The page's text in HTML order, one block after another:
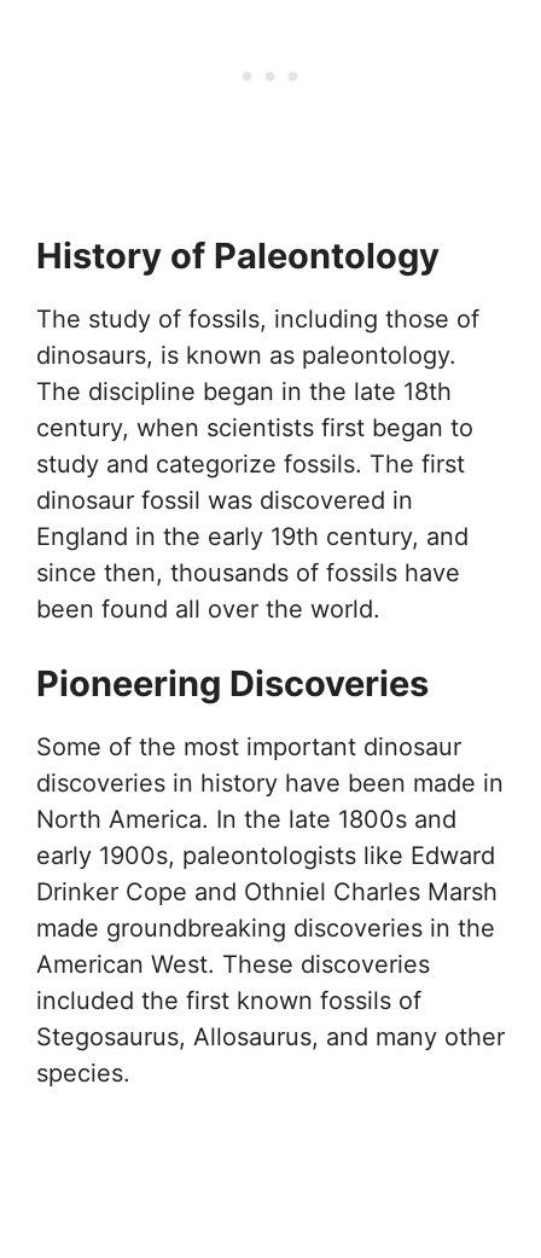
History of Paleontology
The study of fossils, including those of
dinosaurs, is known as paleontology.
The discipline began in the late 18th
century, when scientists first began to
study and categorize fossils. The first
dinosaur fossil was discovered in
England in the early 19th century, and
since then, thousands of fossils have
been found all over the world.
Pioneering Discoveries
Some of the most important dinosaur
discoveries in history have been made in
North America. In the late 1800s and
early 1900s, paleontologists like Edward
Drinker Cope and Othniel Charles Marsh
made groundbreaking discoveries in the
American West. These discoveries
included the first known fossils of
Stegosaurus, Allosaurus, and many other
species.